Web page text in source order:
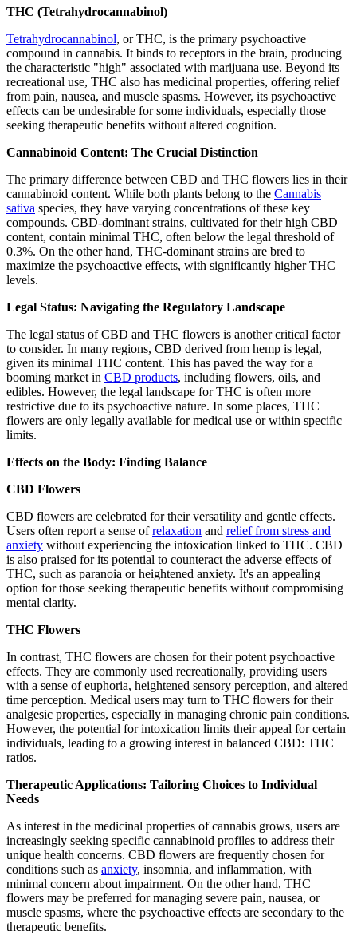
THC (Tetrahydrocannabinol)
Tetrahydrocannabinol, or THC, is the primary psychoactive
compound in cannabis. It binds to receptors in the brain, producing
the characteristic "high" associated with marijuana use. Beyond its
recreational use, THC also has medicinal properties, offering relief
from pain, nausea, and muscle spasms. However, its psychoactive
effects can be undesirable for some individuals, especially those
seeking therapeutic benefits without altered cognition.
Cannabinoid Content: The Crucial Distinction
The primary difference between CBD and THC flowers lies in their
cannabinoid content. While both plants belong to the Cannabis
sativa species, they have varying concentrations of these key
compounds. CBD-dominant strains, cultivated for their high CBD
content, contain minimal THC, often below the legal threshold of
0.3%. On the other hand, THC-dominant strains are bred to
maximize the psychoactive effects, with significantly higher THC
levels.
Legal Status: Navigating the Regulatory Landscape
The legal status of CBD and THC flowers is another critical factor
to consider. In many regions, CBD derived from hemp is legal,
given its minimal THC content. This has paved the way for a
booming market in CBD products, including flowers, oils, and
edibles. However, the legal landscape for THC is often more
restrictive due to its psychoactive nature. In some places, THC
flowers are only legally available for medical use or within specific
limits.
Effects on the Body: Finding Balance
CBD Flowers
CBD flowers are celebrated for their versatility and gentle effects.
Users often report a sense ofrelaxation and relief from stress and
anxiety without experiencing the intoxication linked to THC. CBD
is also praised for its potential to counteract the adverse effects of
THC, such as paranoia or heightened anxiety. It's an appealing
option for those seeking therapeutic benefits without compromising
mental clarity.
THC Flowers
In contrast, THC flowers are chosen for their potent psychoactive
effects. They are commonly used recreationally, providing users
with a sense of euphoria, heightened sensory perception, and altered
time perception. Medical users may turn to THC flowers for their
analgesic properties, especially in managing chronic pain conditions.
However, the potential for intoxication limits their appeal for certain
individuals, leading to a growing interest in balanced CBD: THC
ratios.
Therapeutic Applications: Tailoring Choices to Individual
Needs
As interest in the medicinal properties of cannabis grows, users are
increasingly seeking specific cannabinoid profiles to address their
unique health concerns. CBD flowers are frequently chosen for
conditions such as anxiety, insomnia, and inflammation, with
minimal concern about impairment. On the other hand, THC
flowers may be preferred for managing severe pain, nausea, or
muscle spasms, where the psychoactive effects are secondary to the
therapeutic benefits.